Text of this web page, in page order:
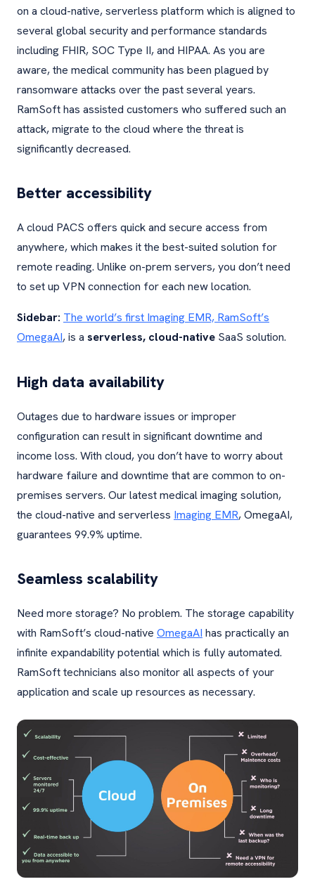
on a cloud-native, serverless platform which is aligned to
several global security and performance standards
including FHIR, SOC Type II, and HIPAA. As you are
aware, the medical community has been plagued by
ransomware attacks over the past several years.
RamSoft has assisted customers who suffered such an
attack, migrate to the cloud where the threat is
significantly decreased.
Better accessibility
A cloud PACS offers quick and secure access from
anywhere, which makes it the best-suited solution for
remote reading. Unlike on-prem servers, you don’t need
to set up VPN connection for each new location.
Sidebar: The world’s first Imaging EMR, RamSoft’s
OmegaAI, is a serverless, cloud-native SaaS solution.
High data availability
Outages due to hardware issues or improper
configuration can result in significant downtime and
income loss. With cloud, you don’t have to worry about
hardware failure and downtime that are common to on-
premises servers. Our latest medical imaging solution,
the cloud-native and serverless Imaging EMR, OmegaAI,
guarantees 99.9% uptime.
Seamless scalability
Need more storage? No problem. The storage capability
with RamSoft’s cloud-native OmegaAI has practically an
infinite expandability potential which is fully automated.
RamSoft technicians also monitor all aspects of your
application and scale up resources as necessary.